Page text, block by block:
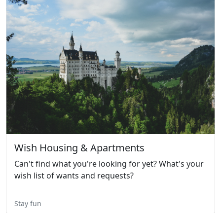
Wish Housing & Apartments
Can't find what you're looking for yet? What's your
wish list of wants and requests?
Stay fun